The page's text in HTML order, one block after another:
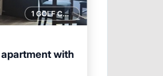
1 GOLF COURSE NEARBY
with